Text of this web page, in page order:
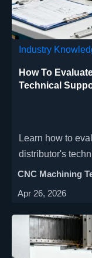
Industry
How To
Technical
Learn how to
distributor's
automotive &
support &
CNC Machining
Apr 26, 2026